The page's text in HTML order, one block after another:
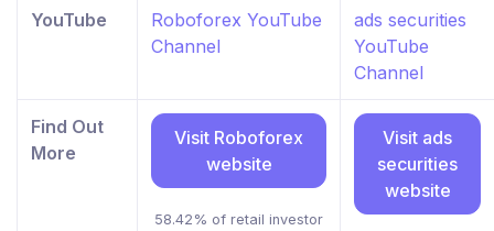
YouTube
Roboforex YouTube
Channel
ads securities
YouTube
Channel
Find Out
More
Visit Roboforex
website
58.42% of retail investor
Visit ads
securities
website